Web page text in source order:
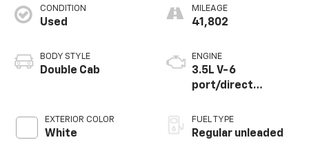
CONDITION
Used
BODY STYLE
Double Cab
EXTERIOR COLOR
White
MILEAGE
41,802
ENGINE
3.5L V-6
port/direct
variable valve
control, regular
FUEL TYPE
Regular unleaded